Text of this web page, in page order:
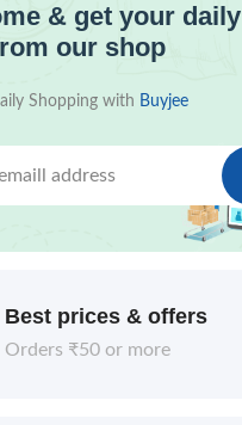
& get your daily
our shop
Shopping with Buyjee
Best prices & offers
Orders ₹50 or more